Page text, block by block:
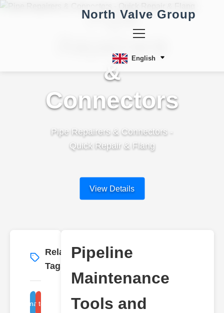
North Valve Group
English
Pipe
Repairers
&
Connectors
Pipe Repairers & Connectors -
Quick Repair & Flang
View Details
Related
Tags
More →
pipe maintenance
repair techniques
Pipeline
Maintenance
Tools and